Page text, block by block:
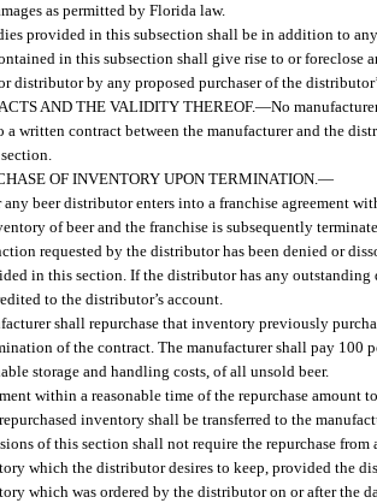
as permitted by Florida law.
provided in this subsection shall be in addition to
in this subsection shall give rise to or foreclose
distributor by any proposed purchaser of the
AND THE VALIDITY THEREOF.—No
a written contract between the manufacturer and the
OF INVENTORY UPON TERMINATION.—
any beer distributor enters into a franchise agreement
of beer and the franchise is subsequently
requested by the distributor has been denied or
in this section. If the distributor has any outstanding
to the distributor’s account.
shall repurchase that inventory previously
of the contract. The manufacturer shall pay
storage and handling costs, of all unsold beer.
within a reasonable time of the repurchase amount
inventory shall be transferred to the
of this section shall not require the repurchase
which the distributor desires to keep, provided the
which was ordered by the distributor on or after the